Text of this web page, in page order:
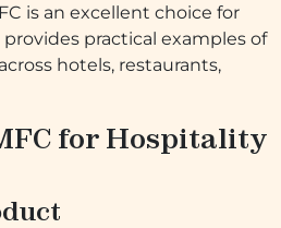
is an excellent choice for
practical examples of
hotels, restaurants,
for Hospitality